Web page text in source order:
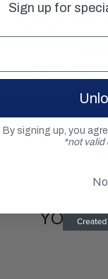
Be the first
YOU
Sign up for
By signing up, you
*not valid